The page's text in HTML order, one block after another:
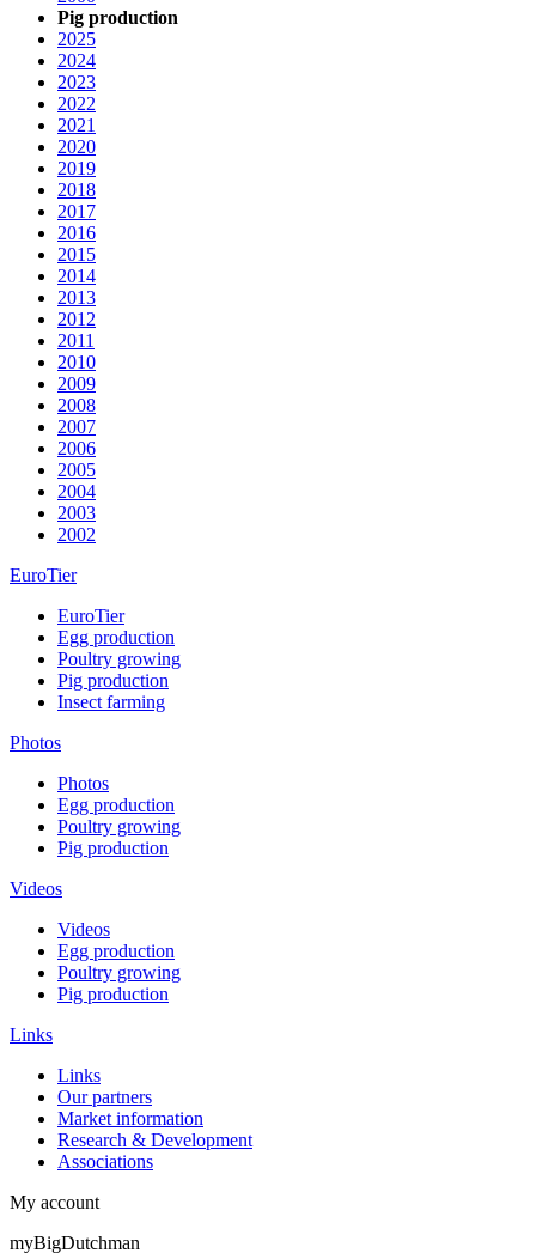
Pig production
2025
2024
2023
2022
2021
2020
2019
2018
2017
2016
2015
2014
2013
2012
2011
2010
2009
2008
2007
2006
2005
2004
2003
2002
EuroTier
EuroTier
Egg production
Poultry growing
Pig production
Insect farming
Photos
Photos
Egg production
Poultry growing
Pig production
Videos
Videos
Egg production
Poultry growing
Pig production
Links
Links
Our partners
Market information
Research & Development
Associations
My account
myBigDutchman